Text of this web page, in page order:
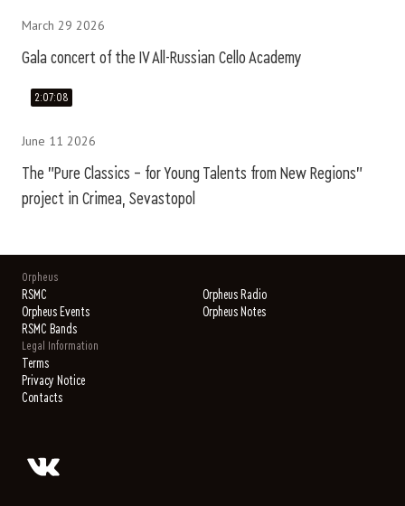
March 29 2026
Gala concert of the IV All-Russian Cello Academy
2:07:08
June 11 2026
The "Pure Classics – for Young Talents from New Regions"
project in Crimea, Sevastopol
Orpheus
RSMC
Orpheus Radio
Orpheus Events
Orpheus Notes
RSMC Bands
Legal Information
Terms
Privacy Notice
Contacts